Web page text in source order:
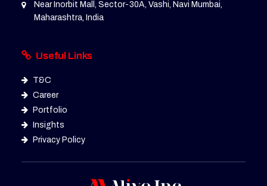
Near Inorbit Mall, Sector-30A, Vashi, Navi Mumbai,
Maharashtra, India
Useful Links
T&C
Career
Portfolio
Insights
Privacy Policy